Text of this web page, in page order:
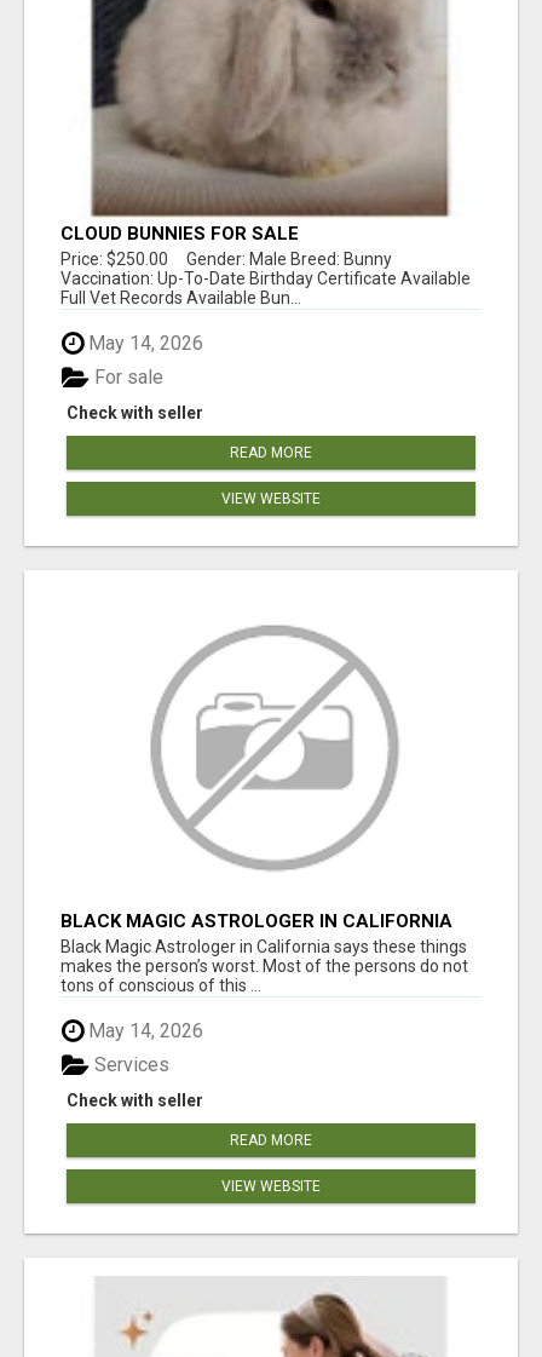
CLOUD BUNNIES FOR SALE
Price: $250.00 Gender: Male Breed: Bunny
Vaccination: Up-To-Date Birthday Certificate Available
Full Vet Records Available Bun...
May 14, 2026
Check with seller
For sale
READ MORE
VIEW WEBSITE
BLACK MAGIC ASTROLOGER IN CALIFORNIA
Black Magic Astrologer in California says these things
makes the person’s worst. Most of the persons do not
tons of conscious of this ...
May 14, 2026
Check with seller
Services
READ MORE
VIEW WEBSITE